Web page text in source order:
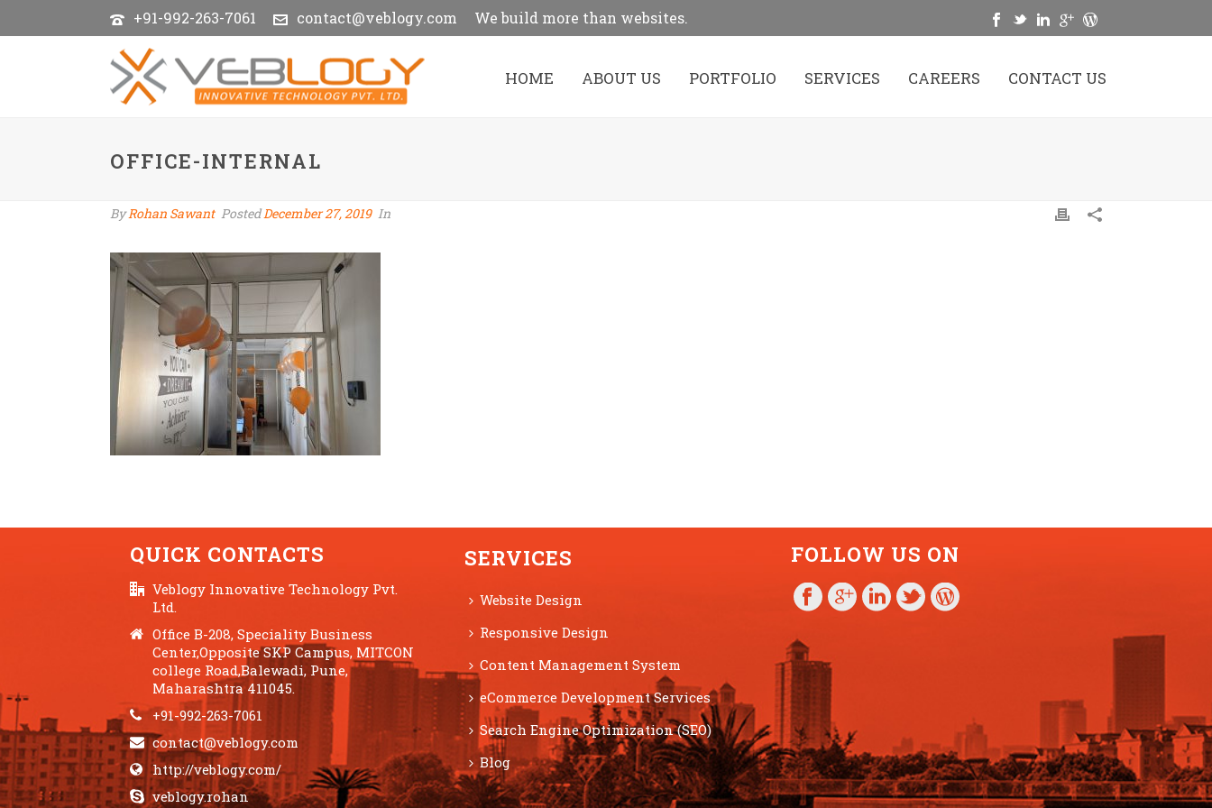
+91-992-263-7061 contact@veblogy.com We build more than websites.
HOME ABOUT US PORTFOLIO SERVICES CAREERS CONTACT US
OFFICE-INTERNAL
ByRohan Sawant PostedDecember 27, 2019 In
QUICK CONTACTS
Veblogy Innovative Technology Pvt.
Ltd.
Office B-208, Speciality Business
Center,Opposite SKP Campus, MITCON
college Road,Balewadi, Pune,
Maharashtra 411045.
+91-992-263-7061
contact@veblogy.com
http://veblogy.com/
veblogy.rohan
SERVICES
Website Design
Responsive Design
Content Management System
eCommerce Development Services
Search Engine Optimization (SEO)
Blog
FOLLOW US ON